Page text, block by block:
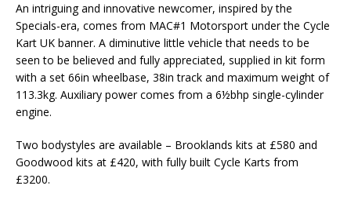
An intriguing and innovative newcomer, inspired by the
Specials-era, comes from MAC#1 Motorsport under the Cycle
Kart UK banner. A diminutive little vehicle that needs to be
seen to be believed and fully appreciated, supplied in kit form
with a set 66in wheelbase, 38in track and maximum weight of
113.3kg. Auxiliary power comes from a 6½bhp single-cylinder
engine.
Two bodystyles are available – Brooklands kits at £580 and
Goodwood kits at £420, with fully built Cycle Karts from
£3200.